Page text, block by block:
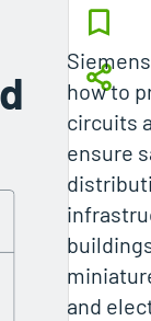
how to
circuits
ensure
and